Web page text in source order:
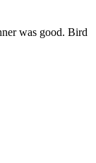
was good. Bird